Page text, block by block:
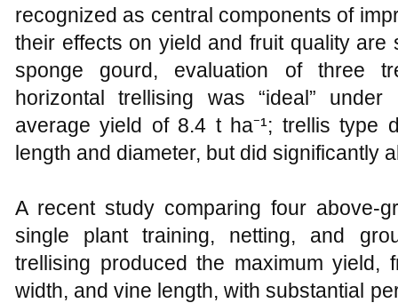
recognized as central components of
their effects on yield and fruit quality are
sponge gourd, evaluation of three
horizontal trellising was “ideal”
average yield of 8.4 t ha⁻¹; trellis type
length and diameter, but did significantly
A recent study comparing four
single plant training, netting, and
trellising produced the maximum yield,
width, and vine length, with substantial